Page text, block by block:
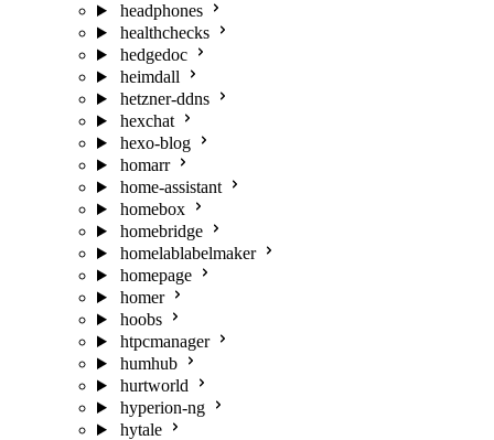
headphones
healthchecks
hedgedoc
heimdall
hetzner-ddns
hexchat
hexo-blog
homarr
home-assistant
homebox
homebridge
homelablabelmaker
homepage
homer
hoobs
htpcmanager
humhub
hurtworld
hyperion-ng
hytale